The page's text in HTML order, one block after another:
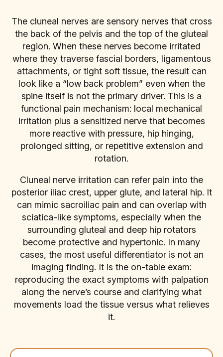
The cluneal nerves are sensory nerves that cross
the back of the pelvis and the top of the gluteal
region. When these nerves become irritated
where they traverse fascial borders, ligamentous
attachments, or tight soft tissue, the result can
look like a “low back problem” even when the
spine itself is not the primary driver. This is a
functional pain mechanism: local mechanical
irritation plus a sensitized nerve that becomes
more reactive with pressure, hip hinging,
prolonged sitting, or repetitive extension and
rotation.
Cluneal nerve irritation can refer pain into the
posterior iliac crest, upper glute, and lateral hip. It
can mimic sacroiliac pain and can overlap with
sciatica-like symptoms, especially when the
surrounding gluteal and deep hip rotators
become protective and hypertonic. In many
cases, the most useful differentiator is not an
imaging finding. It is the on-table exam:
reproducing the exact symptoms with palpation
along the nerve’s course and clarifying what
movements load the tissue versus what relieves
it.